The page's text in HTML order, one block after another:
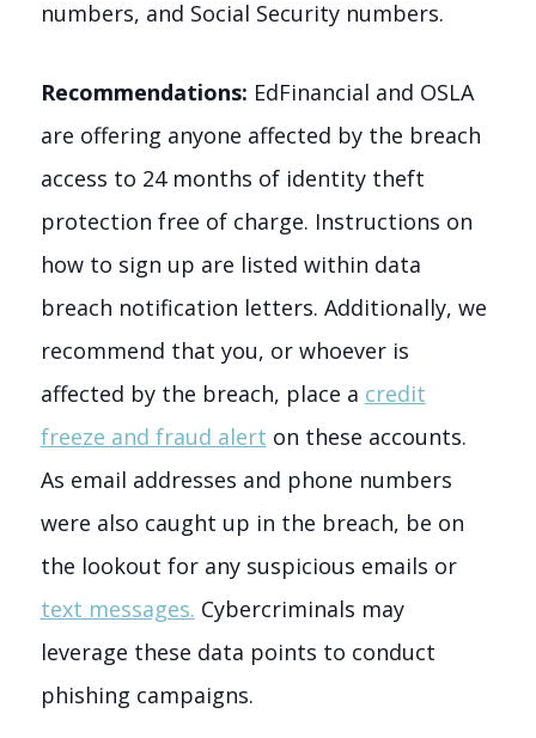
numbers, and Social Security numbers.
Recommendations: EdFinancial and OSLA
are offering anyone affected by the breach
access to 24 months of identity theft
protection free of charge. Instructions on
how to sign up are listed within data
breach notification letters. Additionally, we
recommend that you, or whoever is
affected by the breach, place a credit
freeze and fraud alert on these accounts.
As email addresses and phone numbers
were also caught up in the breach, be on
the lookout for any suspicious emails or
text messages. Cybercriminals may
leverage these data points to conduct
phishing campaigns.